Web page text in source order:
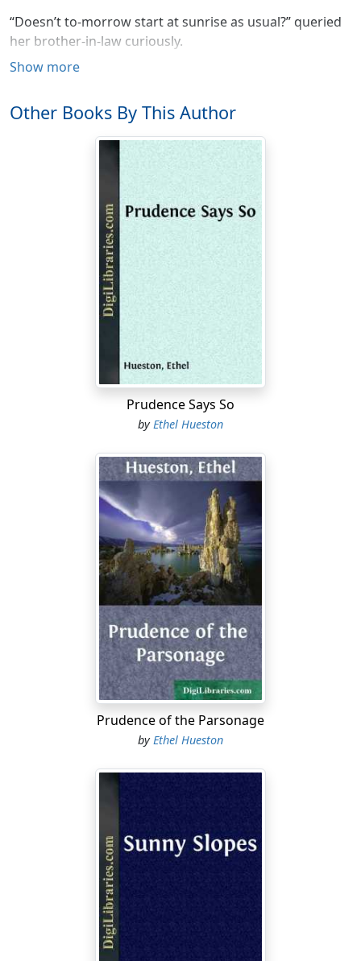
“Doesn’t to-morrow start at sunrise as usual?” queried
her brother-in-law curiously.
“As every laborer knows,” said Eveley firmly, “Saturday
Therefore, to-morrow being Saturday-afternoon-off,
period of two months, it behooves me to find me a
“Oh, Eveley,” protested her sister in a soft troubled
voice, “don’t be disagreeable. You talk as if we were
strangers. Aren’t we the only folks you have? And aren’t
you my own and only baby sister? If you can’t live with
us, where can you live?”
“As it says in the Bible,” explained Eveley, truthfully if
“But who calls you a family?” interrupted the brother-in-
“I do. And nice and sweet as you all are, and adorable as
I am well aware am I, all of you and all of me can not be
confined to one house.”
“But we have counted on it,” persisted Winifred
earnestly. “We have looked forward to it. We have
always said that you would come to us when Aunt
Eloise died,—and she did—and you must. We—we
“‘England expects every man to do his duty,’” quoted
Burton in a sepulchral voice.
Then Eveley rose in her place, tall and formidable. “That
is it,—duty. Then let me announce right now, once and
for all, Burton Raines and Winifred, eternally and
everlastingly, I do not believe in duty. No one shall do
his duty by me. I publicly protest against it. I won’t have
time, and lately I have been utterly convinced of the
and says it is his duty. It seems that every mean thing in
the world is somebody’s duty. Duty has been the curse
of civilization for lo, these many years!” Then she sat
down. “Please pass the jam.”
“Oh, all right, all right,” said Burton amiably, “have it
your own way, by all means. Henceforth and forever
Show more
Other Books By This Author
Prudence Says So
by Ethel Hueston
Prudence of the Parsonage
byEthel Hueston